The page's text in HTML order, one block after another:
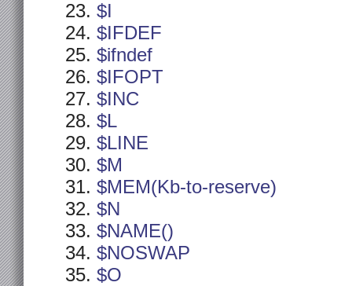
$I
$IFDEF
$ifndef
$IFOPT
$INC
$L
$LINE
$M
$MEM(Kb-to-reserve)
$N
$NAME()
$NOSWAP
$O